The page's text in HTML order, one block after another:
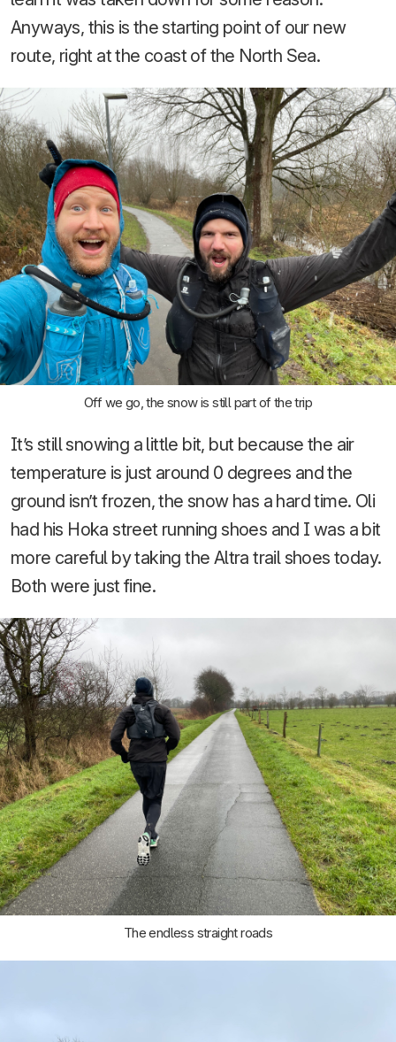
Anyways, this is the starting point of our new
route, right at the coast of the North Sea.
Off we go, the snow is still part of the trip
It’s still snowing a little bit, but because the air
temperature is just around 0 degrees and the
ground isn’t frozen, the snow has a hard time. Oli
had his Hoka street running shoes and I was a bit
more careful by taking the Altra trail shoes today.
Both were just fine.
The endless straight roads